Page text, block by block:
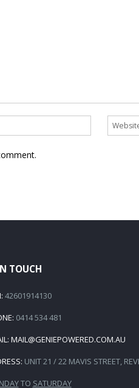
TOUCH
42601914130
0414 534 481
MAIL@GENIEPOWERED.COM.AU
UNIT 21 / 22 MAVIS STREET,
TO SATURDAY